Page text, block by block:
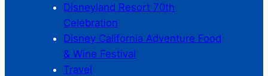
Disneyland Resort 70th
Celebration
Disney California Adventure Food
& Wine Festival
Travel